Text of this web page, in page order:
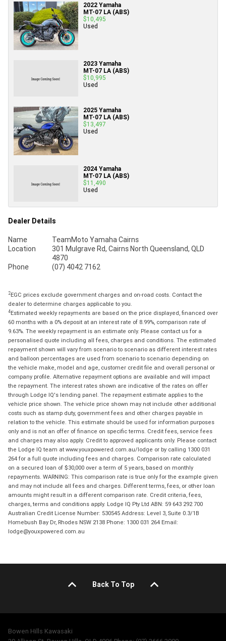
2022 Yamaha
MT-07 LA (ABS)
$10,495
Used
2023 Yamaha
MT-07 LA (ABS)
$10,995
Used
2025 Yamaha
MT-07 LA (ABS)
$13,497
Used
2024 Yamaha
MT-07 LA (ABS)
$11,490
Used
Dealer Details
Name
TeamMoto Yamaha Cairns
Location
301 Mulgrave Rd, Cairns North Queensland, QLD
4870
Phone
(07) 4042 7162
2EGC prices exclude government charges and on-road costs. Contact the
dealer to determine charges applicable to you.
4Estimated weekly repayments are based on the price displayed, financed over
60 months with a 0% deposit at an interest rate of 8.99%, comparison rate of
9.63%. The weekly repayment is an estimate only. Please contact us for a
personalised quote including all fees, charges and conditions. The estimated
repayment shown will vary from scenario to scenario as different interest rates
and balloon percentages are used from scenario to scenario depending on
the vehicle make, model and age, customer credit file and overall personal or
company profile. Alternative repayment options are available and will impact
the repayment. The interest rates shown are indicative of the rates on offer
through Lodge IQ's lending panel. The repayment estimate applies to the
vehicle price shown. The vehicle price shown may not include other additional
costs such as stamp duty, government fees and other charges payable in
relation to the vehicle. This estimate should be used for information purposes
only and is not an offer of finance on specific terms. Credit fees, service fees
and charges may also apply. Credit to approved applicants only. Please contact
the Lodge IQ team at www.youxpowered.com.au/lodge or by calling 1300 031
264 for a full quote including fees and charges. Comparison rate calculated
on a secured loan of $30,000 over a term of 5 years, based on monthly
repayments. WARNING: This comparison rate is true only for the example given
and may not include all fees and charges. Different terms, fees, or other loan
amounts might result in a different comparison rate. Credit criteria, fees,
charges, terms and conditions apply. Lodge IQ Pty Ltd ABN: 59 643 292 700
Australian Credit License Number: 530545 Address: Level 3, Suite 0.3/1B
Homebush Bay Dr, Rhodes NSW 2138 Phone: 1300 031 264 Email:
lodge@youxpowered.com.au
Back To Top
Bowen Hills Kawasaki